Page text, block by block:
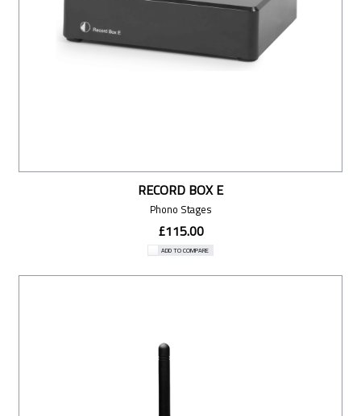
RECORD BOX E
Phono Stages
£115.00
ADD TO COMPARE